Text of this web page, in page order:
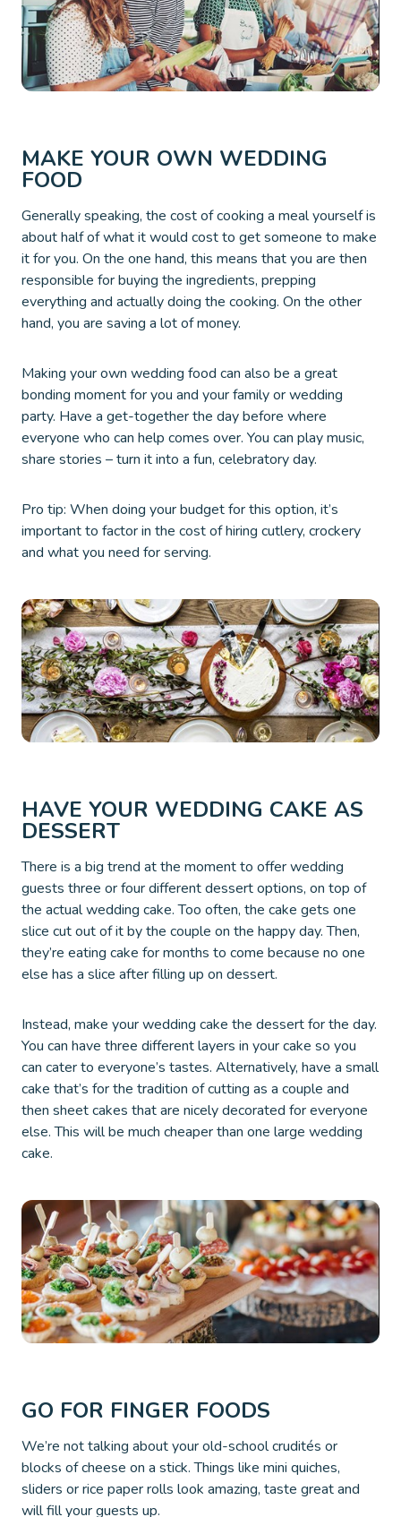
MAKE YOUR OWN WEDDING
FOOD
Generally speaking, the cost of cooking a meal yourself is
about half of what it would cost to get someone to make
it for you. On the one hand, this means that you are then
responsible for buying the ingredients, prepping
everything and actually doing the cooking. On the other
hand, you are saving a lot of money.
Making your own wedding food can also be a great
bonding moment for you and your family or wedding
party. Have a get-together the day before where
everyone who can help comes over. You can play music,
share stories – turn it into a fun, celebratory day.
Pro tip: When doing your budget for this option, it’s
important to factor in the cost of hiring cutlery, crockery
and what you need for serving.
HAVE YOUR WEDDING CAKE AS
DESSERT
There is a big trend at the moment to offer wedding
guests three or four different dessert options, on top of
the actual wedding cake. Too often, the cake gets one
slice cut out of it by the couple on the happy day. Then,
they’re eating cake for months to come because no one
else has a slice after filling up on dessert.
Instead, make your wedding cake the dessert for the day.
You can have three different layers in your cake so you
can cater to everyone’s tastes. Alternatively, have a small
cake that’s for the tradition of cutting as a couple and
then sheet cakes that are nicely decorated for everyone
else. This will be much cheaper than one large wedding
cake.
GO FOR FINGER FOODS
We’re not talking about your old-school crudités or
blocks of cheese on a stick. Things like mini quiches,
sliders or rice paper rolls look amazing, taste great and
will fill your guests up.